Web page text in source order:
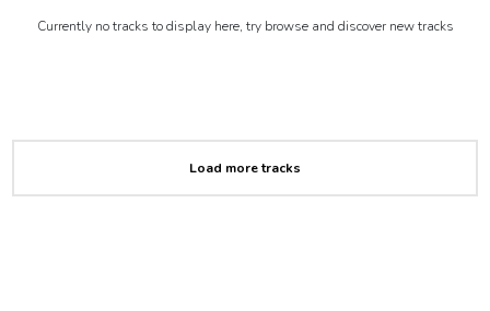
Currently no tracks to display here, try browse and discover new tracks
Load more tracks